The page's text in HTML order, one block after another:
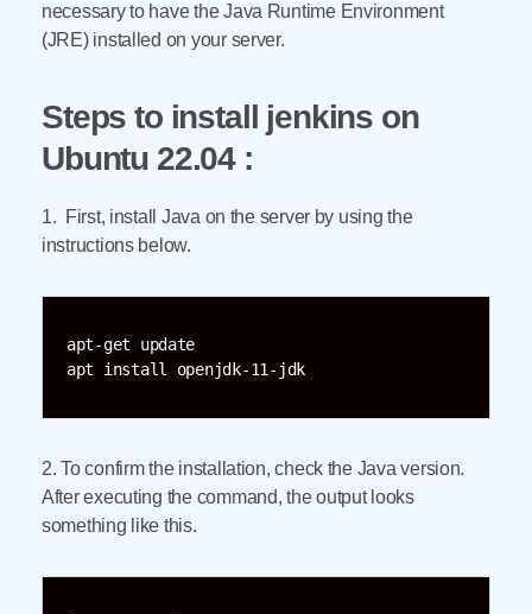
necessary to have the Java Runtime Environment
(JRE) installed on your server.
Steps to install jenkins on
Ubuntu 22.04 :
1. First, install Java on the server by using the
instructions below.
apt-get update
apt install openjdk-11-jdk
2. To confirm the installation, check the Java version.
After executing the command, the output looks
something like this.